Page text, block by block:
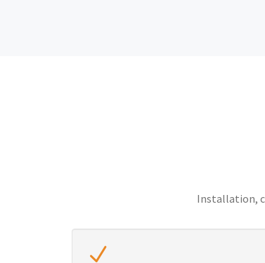
Installation,